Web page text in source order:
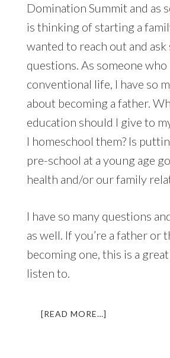
Domination Summit and as
is thinking of starting a
wanted to reach out and ask
questions. As someone who
conventional life, I have so
about becoming a father.
education should I give to
I homeschool them? Is
pre-school at a young age
health and/or our family
I have so many questions
as well. If you’re a father or
becoming one, this is a
listen to.
[READ MORE…]